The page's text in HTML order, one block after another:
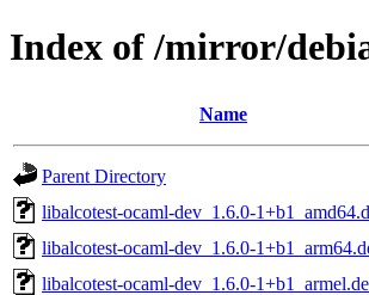
Index of /mirror/
Name
Parent Directory
libalcotest-ocaml-dev_1.6.0-
libalcotest-ocaml-dev_1.6.0-
libalcotest-ocaml-dev_1.6.0-